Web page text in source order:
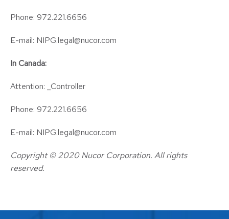
Phone: 972.221.6656
E-mail: NIPG.legal@nucor.com
In Canada:
Attention: _Controller
Phone: 972.221.6656
E-mail: NIPG.legal@nucor.com
Copyright © 2020 Nucor Corporation. All rights
reserved.